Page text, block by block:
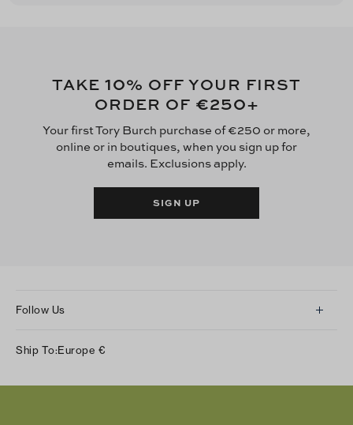
TAKE 10% OFF YOUR FIRST
ORDER OF €250+
Your first Tory Burch purchase of €250 or more,
online or in boutiques, when you sign up for
emails. Exclusions apply.
SIGN UP
Follow Us
Twitter
Ship To:Europe €